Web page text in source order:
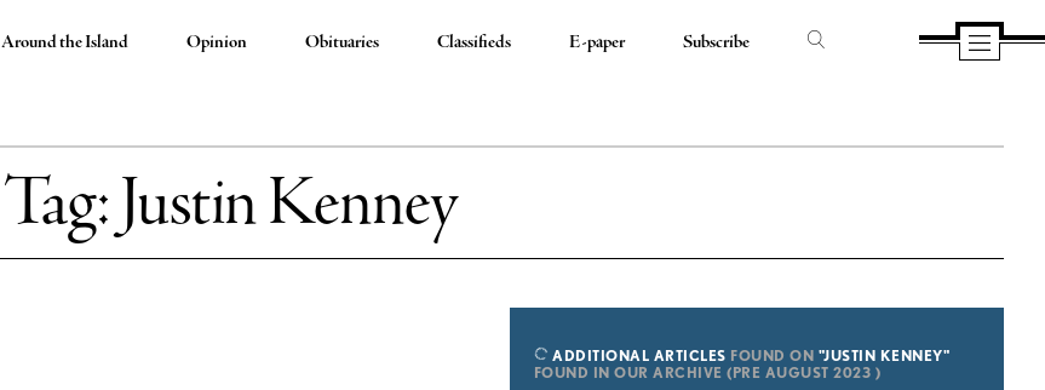
Around the Island Opinion Obituaries Classifieds E-paper Subscribe
Tag:Justin Kenney
ADDITIONAL ARTICLES FOUND ON "JUSTIN KENNEY"
FOUND IN OUR ARCHIVE (PRE AUGUST 2023 )